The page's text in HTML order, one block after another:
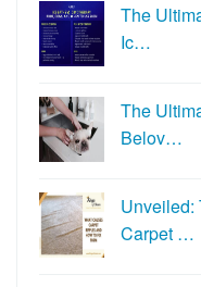
The
Ic…
The
Belov…
Unveiled:
Carpet …